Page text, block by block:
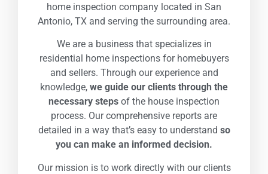
home inspection company located in San
Antonio, TX and serving the surrounding area.
We are a business that specializes in
residential home inspections for homebuyers
and sellers. Through our experience and
knowledge, we guide our clients through the
necessary steps of the house inspection
process. Our comprehensive reports are
detailed in a way that’s easy to understand so
you can make an informed decision.
Our mission is to work directly with our clients